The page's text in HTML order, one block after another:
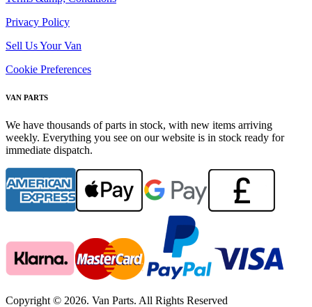
Privacy Policy
Sell Us Your Van
Cookie Preferences
VAN PARTS
We have thousands of parts in stock, with new items arriving
weekly. Everything you see on our website is in stock ready for
immediate dispatch.
Copyright © 2026. Van Parts. All Rights Reserved